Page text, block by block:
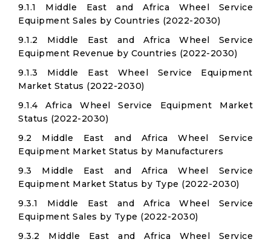
9.1.1 Middle East and Africa Wheel Service
Equipment Sales by Countries (2022-2030)
9.1.2 Middle East and Africa Wheel Service
Equipment Revenue by Countries (2022-2030)
9.1.3 Middle East Wheel Service Equipment
Market Status (2022-2030)
9.1.4 Africa Wheel Service Equipment Market
Status (2022-2030)
9.2 Middle East and Africa Wheel Service
Equipment Market Status by Manufacturers
9.3 Middle East and Africa Wheel Service
Equipment Market Status by Type (2022-2030)
9.3.1 Middle East and Africa Wheel Service
Equipment Sales by Type (2022-2030)
9.3.2 Middle East and Africa Wheel Service